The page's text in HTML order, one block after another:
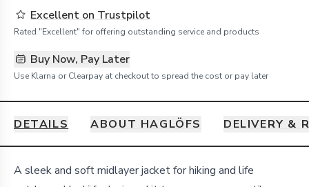
Excellent on Trustpilot
Rated "Excellent" for offering outstanding service and products
Buy Now, Pay Later
Use Klarna or Clearpay at checkout to spread the cost or pay later
DETAILS ABOUT HAGLÖFS DELIVERY &
Details
A sleek and soft midlayer jacket for hiking and life